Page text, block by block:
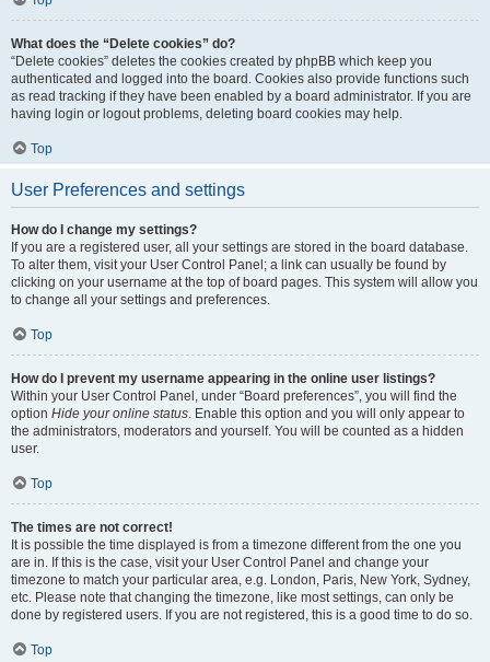
What does the “Delete cookies” do?
“Delete cookies” deletes the cookies created by phpBB which keep you
authenticated and logged into the board. Cookies also provide functions such
as read tracking if they have been enabled by a board administrator. If you are
having login or logout problems, deleting board cookies may help.
Top
User Preferences and settings
How do I change my settings?
If you are a registered user, all your settings are stored in the board database.
To alter them, visit your User Control Panel; a link can usually be found by
clicking on your username at the top of board pages. This system will allow you
to change all your settings and preferences.
Top
How do I prevent my username appearing in the online user listings?
Within your User Control Panel, under “Board preferences”, you will find the
option Hide your online status. Enable this option and you will only appear to
the administrators, moderators and yourself. You will be counted as a hidden
user.
Top
The times are not correct!
It is possible the time displayed is from a timezone different from the one you
are in. If this is the case, visit your User Control Panel and change your
timezone to match your particular area, e.g. London, Paris, New York, Sydney,
etc. Please note that changing the timezone, like most settings, can only be
done by registered users. If you are not registered, this is a good time to do so.
Top